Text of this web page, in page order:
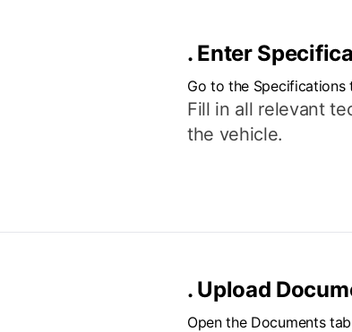
. Enter
Go to the Specifications
Fill in all relevant
the vehicle.
. Upload
Open the Documents